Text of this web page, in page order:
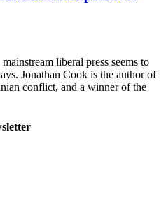
liberal press seems to
Jonathan Cook is the author of
conflict, and a winner of the